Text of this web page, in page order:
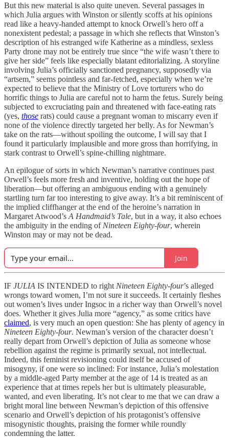
But this new material is also quite uneven. Several passages in
which Julia argues with Winston or silently scoffs at his opinions
read like a heavy-handed attempt to knock Orwell’s hero off a
nonexistent pedestal; a passage in which she reflects that Winston’s
description of his estranged wife Katherine as a mindless, sexless
Party drone may not be entirely true since “the wife wasn’t there to
give her side” feels like especially blatant editorializing. A storyline
involving Julia’s officially sanctioned pregnancy, supposedly via
“artsem,” seems pointless and far-fetched, especially when we’re
expected to believe that the Ministry of Love torturers who do
horrific things to Julia are careful not to harm the fetus. Surely being
subjected to excruciating pain and threatened with face-eating rats
(yes, those rats) could cause a pregnant woman to miscarry even if
none of the violence directly targeted her belly. As for Newman’s
take on the rats—without spoiling the outcome, I will say that I
found it particularly implausible and more gross than horrifying, in
stark contrast to Orwell’s spine-chilling nightmare.
An epilogue of sorts in which Newman’s narrative continues past
Orwell’s feels more fresh and inventive, holding out the hope of
liberation—but offering an ambiguous ending with a genuinely
startling turn far too interesting to give away. It’s a bit reminiscent of
the implied cliffhanger at the end of the heroine’s narration in
Margaret Atwood’s A Handmaid’s Tale, but in a way, it also echoes
the ambiguity in the ending of Nineteen Eighty-four, wherein
Winston may or may not be dead.
Join
IF JULIA IS INTENDED to right Nineteen Eighty-four’s alleged
wrongs toward women, I’m not sure it succeeds. It certainly fleshes
out women’s lives under Ingsoc in a richer way than Orwell’s novel
does. Whether it gives Julia more “agency,” as some critics have
claimed, is very much an open question: She has plenty of agency in
Nineteen Eighty-four. Newman’s version of the character doesn’t
really depart from Orwell’s depiction of Julia as someone whose
rebellion against the regime is primarily sexual, not intellectual.
Indeed, this feminist revisioning could itself be accused of
misogyny, if one were so inclined: For instance, Julia’s molestation
by a middle-aged Party member at the age of 14 is treated as an
experience that at times repels her but is ultimately pleasurable,
wanted, and even liberating. It’s not clear to me that we can draw a
bright moral line between Newman’s depiction of this offensive
scenario and Orwell’s depiction of his protagonist’s offensive
misogynistic thoughts, praising the former while roundly
condemning the latter.